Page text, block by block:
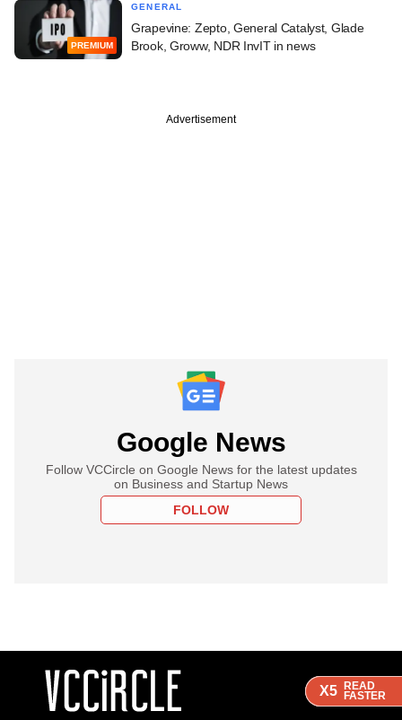
X5 READ
FASTER
X5 READ
FASTER
X5 READ
FASTER
PREMIUM
GENERAL
Grapevine: Zepto, General Catalyst, Glade
Brook, Groww, NDR InvIT in news
Advertisement
Google News
Follow VCCircle on Google News for the latest updates
on Business and Startup News
FOLLOW